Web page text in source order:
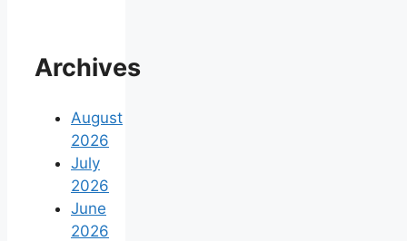
Archives
August
2026
July
2026
June
2026